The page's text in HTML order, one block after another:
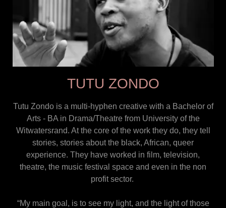
TUTU ZONDO
Tutu Zondo is a multi-hyphen creative with a Bachelor of
Arts - BA in Drama/Theatre from University of the
Witwatersrand. At the core of the work they do, they tell
stories, stories about the black, African, queer
experience. They have worked in film, television,
theatre, the music festival space and even in the non
profit sector.
“My main goal, is to see my light, and the light of those